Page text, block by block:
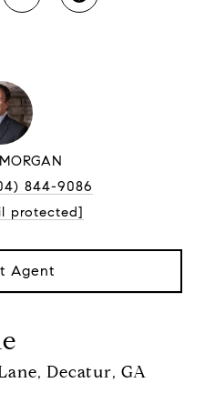
844-9086
protected]
Agent
Decatur, GA